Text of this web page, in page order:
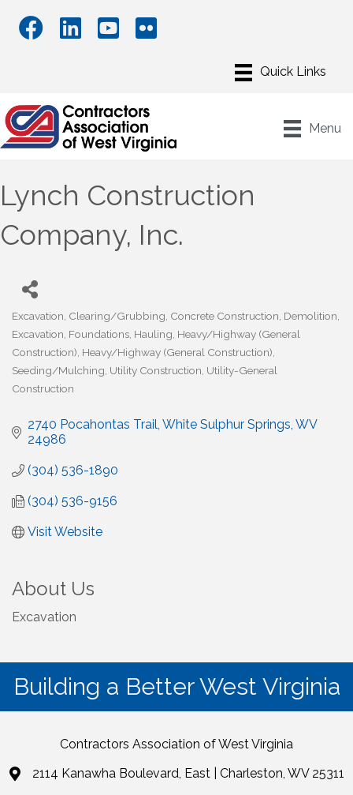
Menu
Lynch Construction
Company, Inc.
Excavation Clearing/Grubbing Concrete Construction Demolition
Excavation Foundations Hauling Heavy/Highway (General
Construction) Heavy/Highway (General Construction)
Seeding/Mulching Utility Construction Utility-General
Construction
2740 Pocahontas Trail White Sulphur Springs WV
24986
(304) 536-1890
(304) 536-9156
Visit Website
About Us
Excavation
Building a Better West Virginia
Contractors Association of West Virginia
2114 Kanawha Boulevard, East | Charleston, WV 25311